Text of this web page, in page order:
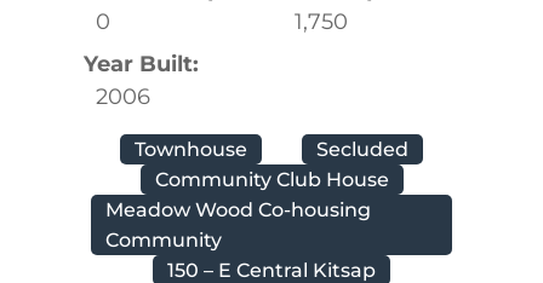
0
1,750
Year Built:
2006
Townhouse
Secluded
Community Club House
Meadow Wood Co-housing
Community
150 – E Central Kitsap